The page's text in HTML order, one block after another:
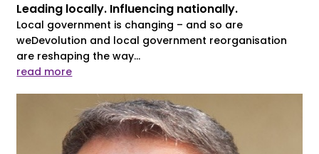
Leading locally. Influencing nationally.
Local government is changing – and so are
weDevolution and local government reorganisation
are reshaping the way...
read more